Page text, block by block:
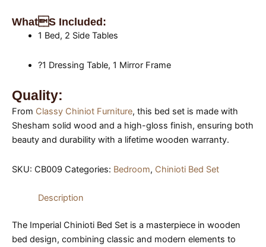
Whats Included:
1 Bed, 2 Side Tables
?1 Dressing Table, 1 Mirror Frame
Quality:
From Classy Chiniot Furniture, this bed set is made with
Shesham solid wood and a high-gloss finish, ensuring both
beauty and durability with a lifetime wooden warranty.
SKU: CB009 Categories: Bedroom, Chinioti Bed Set
Description
The Imperial Chinioti Bed Set is a masterpiece in wooden
bed design, combining classic and modern elements to